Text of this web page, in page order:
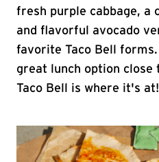
fresh purple cabbage, a
and flavorful avocado
favorite Taco Bell
great lunch option close
Taco Bell is where it's at!